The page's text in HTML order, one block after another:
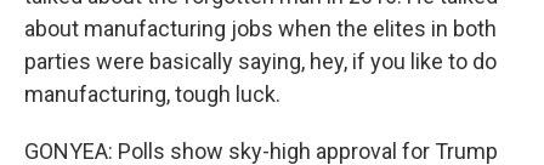
about manufacturing jobs when the elites in both
parties were basically saying, hey, if you like to do
manufacturing, tough luck.
GONYEA: Polls show sky-high approval for Trump